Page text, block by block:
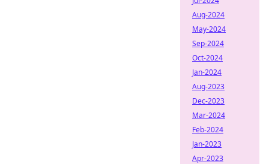
Aug-2024
May-2024
Sep-2024
Oct-2024
Jan-2024
Aug-2023
Dec-2023
Mar-2024
Feb-2024
Jan-2023
Apr-2023